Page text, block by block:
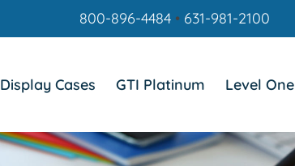
800-896-4484• 631-981-2100
Display Cases GTI Platinum Level One